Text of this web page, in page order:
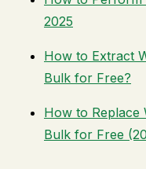
2025
How to Extract
Bulk for Free?
How to Replace
Bulk for Free